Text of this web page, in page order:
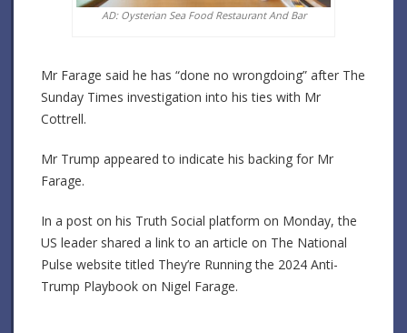
AD: Oysterian Sea Food Restaurant And Bar
Mr Farage said he has “done no wrongdoing” after The
Sunday Times investigation into his ties with Mr
Cottrell.
Mr Trump appeared to indicate his backing for Mr
Farage.
In a post on his Truth Social platform on Monday, the
US leader shared a link to an article on The National
Pulse website titled They’re Running the 2024 Anti-
Trump Playbook on Nigel Farage.